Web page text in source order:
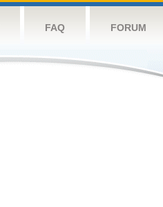
FAQ FORUM